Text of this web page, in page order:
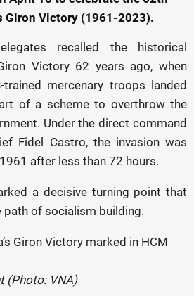
Giron Victory (1961-2023).
recalled the historical
Victory 62 years ago, when
mercenary troops landed
of a scheme to overthrow the
Under the direct command
Fidel Castro, the invasion was
after less than 72 hours.
a decisive turning point that
path of socialism building.
(Photo: VNA)